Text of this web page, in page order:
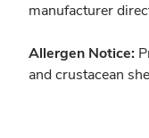
manufacturer
Allergen Notice:
and crustacean